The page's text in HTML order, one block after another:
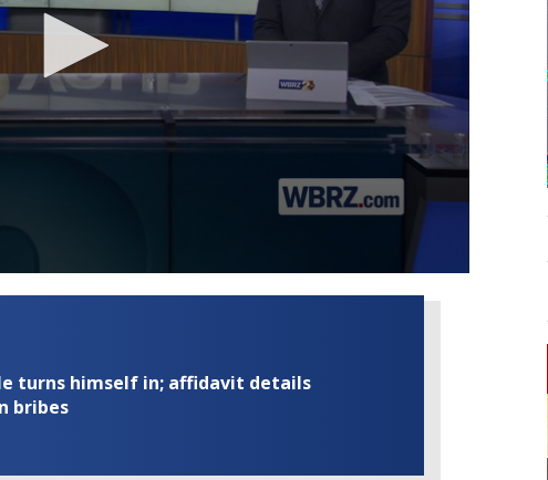
turns himself in; affidavit details
bribes